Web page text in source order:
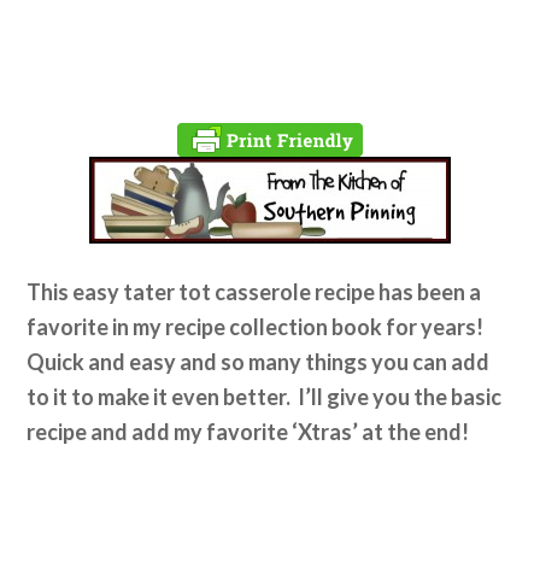
This easy tater tot casserole recipe has been a
favorite in my recipe collection book for years!
Quick and easy and so many things you can add
to it to make it even better. I’ll give you the basic
recipe and add my favorite ‘Xtras’ at the end!